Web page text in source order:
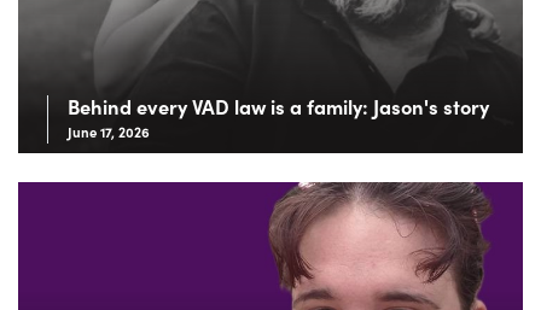
Behind every VAD law is a family: Jason's story
June 17, 2026